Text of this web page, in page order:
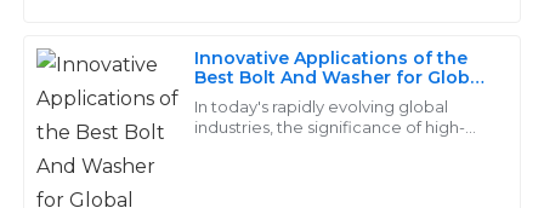
Innovative Applications of the
Best Bolt And Washer for Global
Industries
In today's rapidly evolving global
industries, the significance of high-
service was prompt and showed great expertise.
21 May
Sebastian